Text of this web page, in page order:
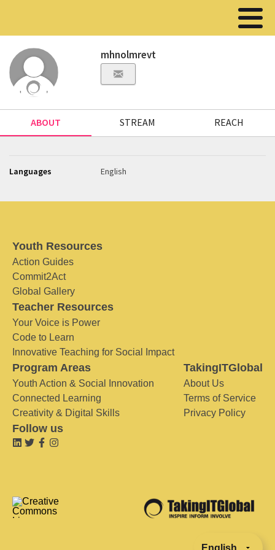
mhnolmrevt
ABOUT STREAM REACH
Languages English
Youth Resources
Action Guides
Commit2Act
Global Gallery
Teacher Resources
Your Voice is Power
Code to Learn
Innovative Teaching for Social Impact
Program Areas
Youth Action & Social Innovation
Connected Learning
Creativity & Digital Skills
TakingITGlobal
About Us
Terms of Service
Privacy Policy
Follow us